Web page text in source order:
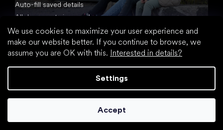
We use cookies to maximize your user experience and
make our website better. If you continue to browse, we
assume you are OK with this. Interested in details?
Settings
Accept
Auto-fill saved details
All documents in one place
Created by Shoptet
footic.com